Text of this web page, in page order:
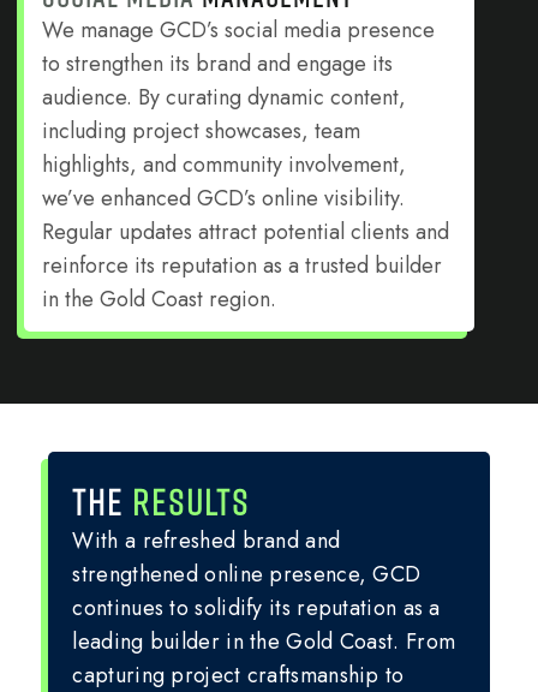
We manage GCD’s social media presence
to strengthen its brand and engage its
audience. By curating dynamic content,
including project showcases, team
highlights, and community involvement,
we’ve enhanced GCD’s online visibility.
Regular updates attract potential clients and
reinforce its reputation as a trusted builder
in the Gold Coast region.
THE RESULTS
With a refreshed brand and
strengthened online presence, GCD
continues to solidify its reputation as a
leading builder in the Gold Coast. From
capturing project craftsmanship to